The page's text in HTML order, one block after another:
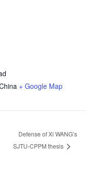
+ Google Map
Defense of Xi WANG’s
SJTU-CPPM thesis